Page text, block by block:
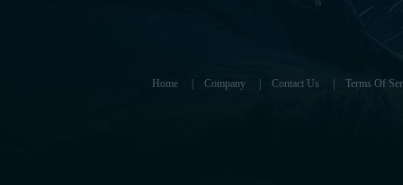
Home Company Contact Us Terms Of